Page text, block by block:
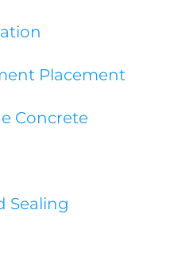
Placement
Concrete
Sealing